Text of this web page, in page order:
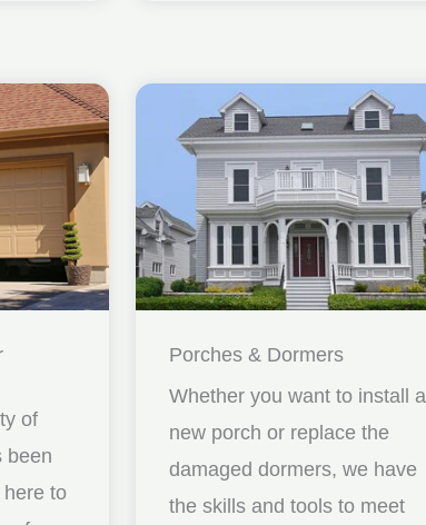
of
been
to
Porches & Dormers
Whether you want to install a
new porch or replace the
damaged dormers, we have
the skills and tools to meet